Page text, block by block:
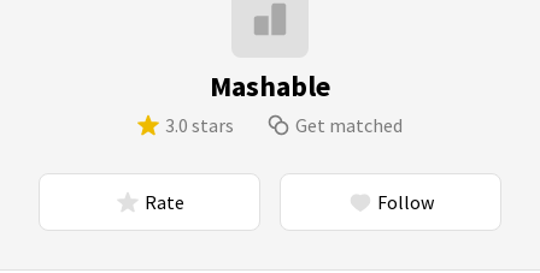
Mashable
3.0 stars Get matched
Rate Follow